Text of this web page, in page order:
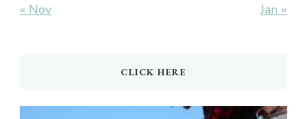
« Nov Jan »
CLICK HERE